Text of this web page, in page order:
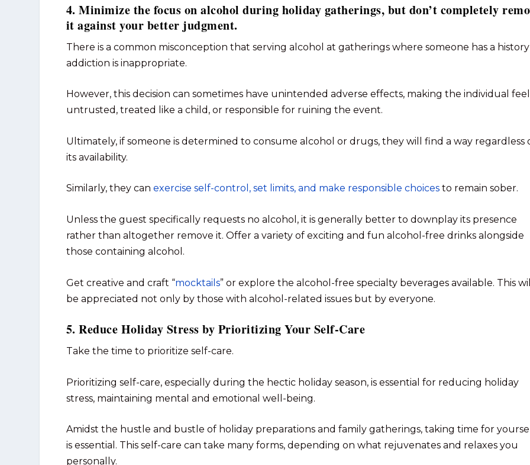
4. Minimize the focus on alcohol during holiday gatherings, but don’t completely
it against your better judgment.
There is a common misconception that serving alcohol at gatherings where someone has a
addiction is inappropriate.
However, this decision can sometimes have unintended adverse effects, making the individual feel
untrusted, treated like a child, or responsible for ruining the event.
Ultimately, if someone is determined to consume alcohol or drugs, they will find a way regardless
its availability.
Similarly, they can exercise self-control, set limits, and make responsible choicesto remain sober.
Unless the guest specifically requests no alcohol, it is generally better to downplay its presence
rather than altogether remove it. Offer a variety of exciting and fun alcohol-free drinks alongside
those containing alcohol.
Get creative and craft “mocktails” or explore the alcohol-free specialty beverages available. This
be appreciated not only by those with alcohol-related issues but by everyone.
5. Reduce Holiday Stress by Prioritizing Your Self-Care
Take the time to prioritize self-care.
Prioritizing self-care, especially during the hectic holiday season, is essential for reducing holiday
stress, maintaining mental and emotional well-being.
Amidst the hustle and bustle of holiday preparations and family gatherings, taking time for
is essential. This self-care can take many forms, depending on what rejuvenates and relaxes you
personally.